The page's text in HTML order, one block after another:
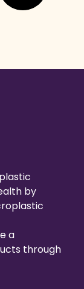
by
a
through